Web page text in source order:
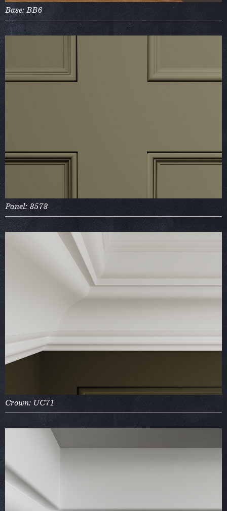
Base: BB6
Panel: 8578
Crown: UC71